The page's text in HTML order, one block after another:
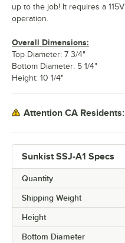
Sunkist SSJ-A1 Specs
Quantity
Shipping Weight
Height
Bottom Diameter
up to the job! It requires a
operation.
Overall Dimensions:
Top Diameter: 7 3/4"
Bottom Diameter: 5 1/4"
Height: 10 1/4"
Attention CA Residents: